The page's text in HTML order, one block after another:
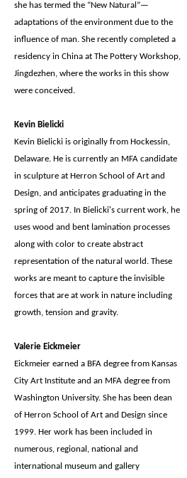
she has termed the “New Natural”—
adaptations of the environment due to the
influence of man. She recently completed a
residency in China at The Pottery Workshop,
Jingdezhen, where the works in this show
were conceived.
Kevin Bielicki
Kevin Bielicki is originally from Hockessin,
Delaware. He is currently an MFA candidate
in sculpture at Herron School of Art and
Design, and anticipates graduating in the
spring of 2017. In Bielicki's current work, he
uses wood and bent lamination processes
along with color to create abstract
representation of the natural world. These
works are meant to capture the invisible
forces that are at work in nature including
growth, tension and gravity.
Valerie Eickmeier
Eickmeier earned a BFA degree from Kansas
City Art Institute and an MFA degree from
Washington University. She has been dean
of Herron School of Art and Design since
1999. Her work has been included in
numerous, regional, national and
international museum and gallery